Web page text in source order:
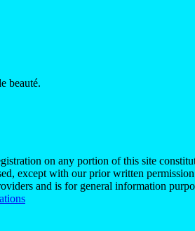
beauté.
on any portion of this site
except with our prior written
and is for general information